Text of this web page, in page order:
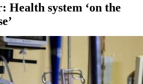
Health system ‘on the